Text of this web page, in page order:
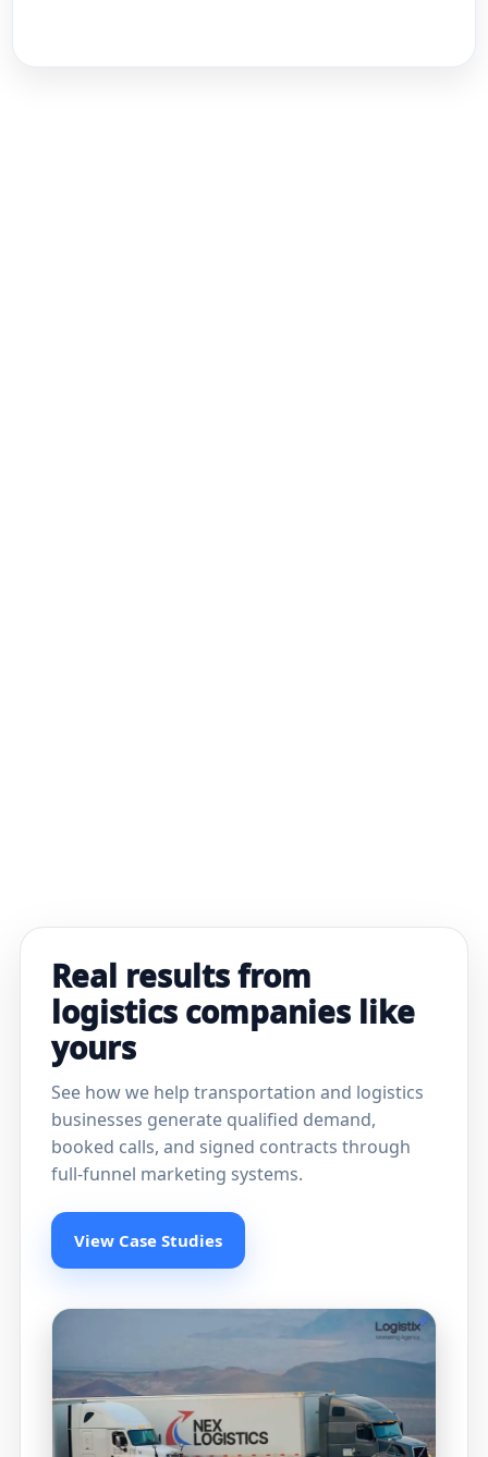
Real results from
logistics companies like
yours
See how we help transportation and logistics
businesses generate qualified demand,
booked calls, and signed contracts through
full-funnel marketing systems.
View Case Studies